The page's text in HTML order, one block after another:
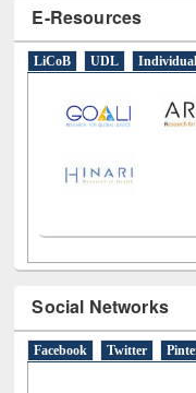
E-Resources
LiCoB UDL Individual
Social Networks